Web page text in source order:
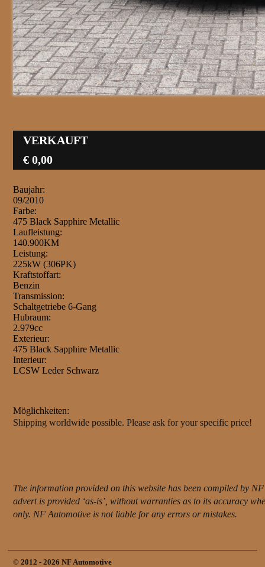
VERKAUFT
€ 0,00
Baujahr:
09/2010
Farbe:
475 Black Sapphire Metallic
Laufleistung:
140.900KM
Leistung:
225kW (306PK)
Kraftstoffart:
Benzin
Transmission:
Schaltgetriebe 6-Gang
Hubraum:
2.979cc
Exterieur:
475 Black Sapphire Metallic
Interieur:
LCSW Leder Schwarz
Möglichkeiten:
Shipping worldwide possible. Please ask for your specific price!
The information provided on this website has been compiled by
advert is provided ‘as-is’, without warranties as to its accuracy
only. NF Automotive is not liable for any errors or mistakes.
© 2012 - 2026 NF Automotive